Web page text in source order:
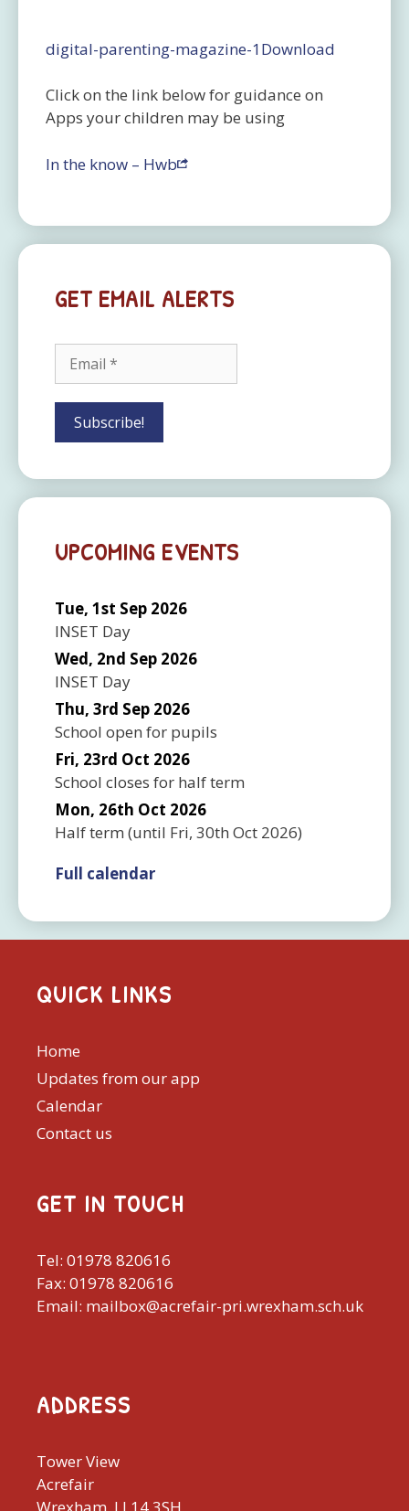
digital-parenting-magazine-1Download
Click on the link below for guidance on
Apps your children may be using
In the know – Hwb
GET EMAIL ALERTS
UPCOMING EVENTS
Tue, 1st Sep 2026
INSET Day
Wed, 2nd Sep 2026
INSET Day
Thu, 3rd Sep 2026
School open for pupils
Fri, 23rd Oct 2026
School closes for half term
Mon, 26th Oct 2026
Half term (until Fri, 30th Oct 2026)
Full calendar
QUICK LINKS
Home
Updates from our app
Calendar
Contact us
GET IN TOUCH
Tel: 01978 820616
Fax: 01978 820616
Email: mailbox@acrefair-pri.wrexham.sch.uk
ADDRESS
Tower View
Acrefair